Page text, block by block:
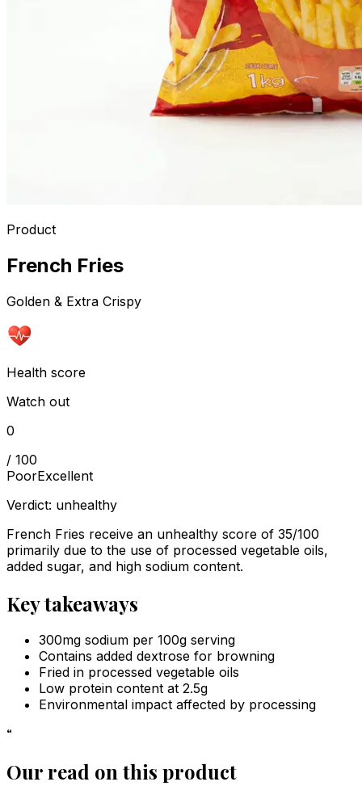
Product
French Fries
Golden & Extra Crispy
Health score
Watch out
0
/ 100
PoorExcellent
Verdict: unhealthy
French Fries receive an unhealthy score of 35/100
primarily due to the use of processed vegetable oils,
added sugar, and high sodium content.
Key takeaways
300mg sodium per 100g serving
Contains added dextrose for browning
Fried in processed vegetable oils
Low protein content at 2.5g
Environmental impact affected by processing
“
Our read on this product